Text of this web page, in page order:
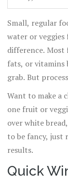
Small, regular
water or
difference. Most
fats, or vitamins
grab. But
unhealthy fats,
Want to make a
one fruit or
over white
to be fancy, just
results.
Quick